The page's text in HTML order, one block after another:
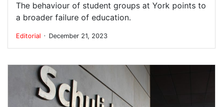
The behaviour of student groups at York points to
a broader failure of education.
Editorial . December 21, 2023